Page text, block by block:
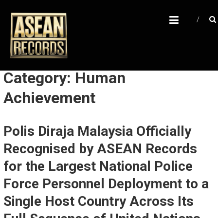
content
A
S
E
A
N
E
O
R
S
n
Category: Human
Achievement
Polis Diraja Malaysia Officially
Recognised by ASEAN Records
for the Largest National Police
Force Personnel Deployment to a
Single Host Country Across Its